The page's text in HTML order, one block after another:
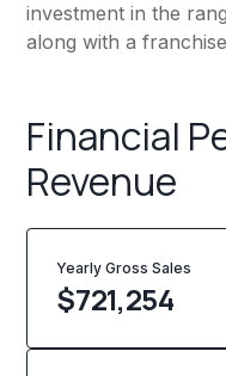
investment in the
along with a
Financial
Revenue
Yearly Gross Sales
$721,254